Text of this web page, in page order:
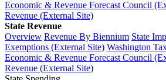
Economic & Revenue Forecast Council
Revenue (External Site)
State Revenue
Overview Revenue By Biennium State
Exemptions (External Site) Washington
Economic & Revenue Forecast Council
Revenue (External Site)